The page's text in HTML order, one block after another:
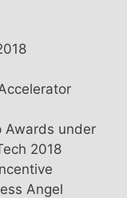
Awards under
2018
Angel